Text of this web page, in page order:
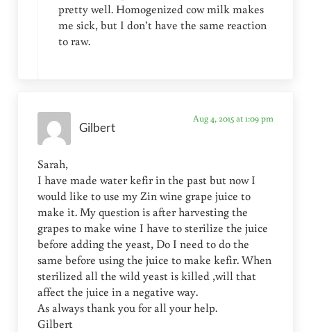
pretty well. Homogenized cow milk makes
me sick, but I don’t have the same reaction
to raw.
Gilbert
Aug 4, 2015 at 1:09 pm
Sarah,
I have made water kefir in the past but now I
would like to use my Zin wine grape juice to
make it. My question is after harvesting the
grapes to make wine I have to sterilize the juice
before adding the yeast, Do I need to do the
same before using the juice to make kefir. When
sterilized all the wild yeast is killed ,will that
affect the juice in a negative way.
As always thank you for all your help.
Gilbert